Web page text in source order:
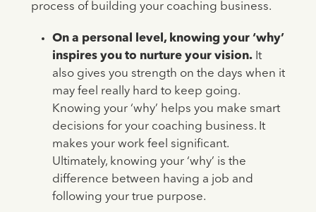
process of building your coaching business.
On a personal level, knowing your ‘why’
inspires you to nurture your vision.It
also gives you strength on the days when it
may feel really hard to keep going.
Knowing your ‘why’ helps you make smart
decisions for your coaching business. It
makes your work feel significant.
Ultimately, knowing your ‘why’ is the
difference between having a job and
following your true purpose.